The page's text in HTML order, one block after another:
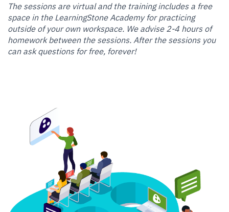
The sessions are virtual and the training includes a free
space in the LearningStone Academy for practicing
outside of your own workspace. We advise 2-4 hours of
homework between the sessions. After the sessions you
can ask questions for free, forever!